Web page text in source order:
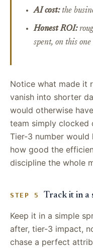
AI cost:the
Honest ROI:
spent, on this
Notice what made it
vanish into shorter
would otherwise
team simply clocked
Tier-3 number would
how good the
discipline the whole
STEP 5 Track it in a
Keep it in a simple
after, tier-3 impact,
chase a perfect